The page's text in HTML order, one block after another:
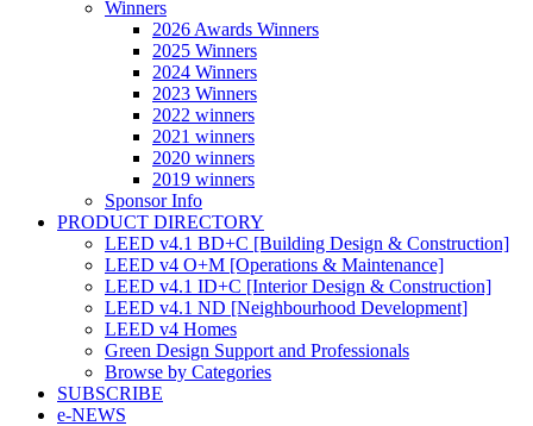
Winners
2026 Awards Winners
2025 Winners
2024 Winners
2023 Winners
2022 winners
2021 winners
2020 winners
2019 winners
Sponsor Info
PRODUCT DIRECTORY
LEED v4.1 BD+C [Building Design & Construction]
LEED v4 O+M [Operations & Maintenance]
LEED v4.1 ID+C [Interior Design & Construction]
LEED v4.1 ND [Neighbourhood Development]​
LEED v4 Homes
Green Design Support and Professionals
Browse by Categories
SUBSCRIBE
e-NEWS